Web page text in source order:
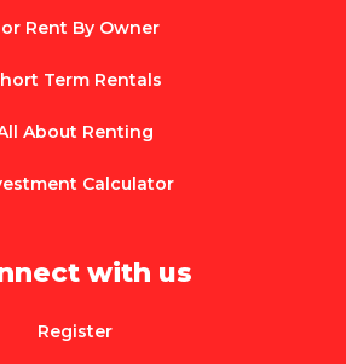
Rent By Owner
Term Rentals
About Renting
Calculator
with us
Register